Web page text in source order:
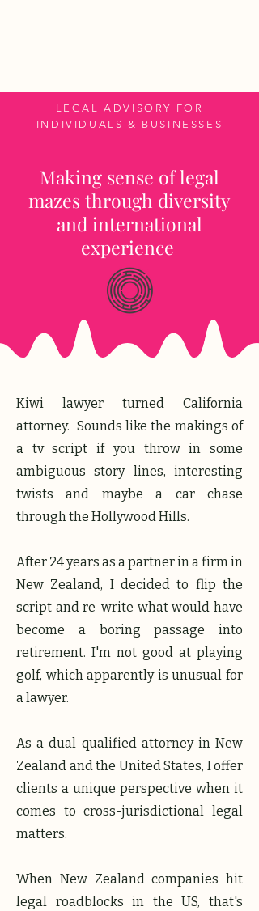
LEGAL ADVISORY FOR
INDIVIDUALS & BUSINESSES
Making sense of legal
mazes through diversity
and international
experience
Kiwi lawyer turned California
attorney. Sounds like the makings of
a tv script if you throw in some
ambiguous story lines, interesting
twists and maybe a car chase
through the Hollywood Hills.
After 24 years as a partner in a firm in
New Zealand, I decided to flip the
script and re-write what would have
become a boring passage into
retirement. I'm not good at playing
golf, which apparently is unusual for
a lawyer.
​​As a dual qualified attorney in New
Zealand and the United States, I offer
clients a unique perspective when it
comes to cross-jurisdictional legal
matters.
When New Zealand companies hit
legal roadblocks in the US, that's